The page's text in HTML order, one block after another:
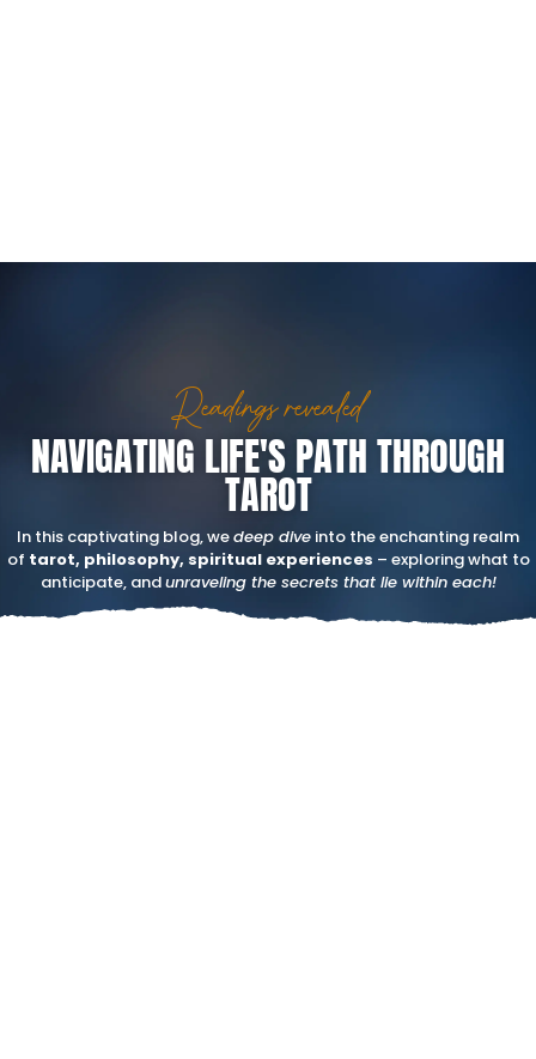
Readings revealed
NAVIGATING LIFE'S PATH THROUGH
TAROT
In this captivating blog, wedeep dive into the enchanting realm
of tarot, philosophy, spiritual experiences – exploring what to
anticipate, andunraveling the secrets that lie within each!